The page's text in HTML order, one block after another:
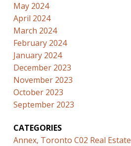
May 2024
April 2024
March 2024
February 2024
January 2024
December 2023
November 2023
October 2023
September 2023
CATEGORIES
Annex, Toronto C02 Real Estate